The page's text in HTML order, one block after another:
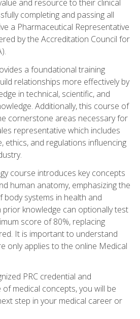
and resource to their clinical
completing and passing all
a Pharmaceutical Representative
by the Accreditation Council for
a foundational training
relationships more effectively by
in technical, scientific, and
Additionally, this course of
cornerstone areas necessary for
representative which includes
ethics, and regulations influencing
course introduces key concepts
human anatomy, emphasizing the
systems in health and
prior knowledge can optionally test
score of 80%, replacing
It is important to understand
only applies to the online Medical
PRC credential and
medical concepts, you will be
step in your medical career or